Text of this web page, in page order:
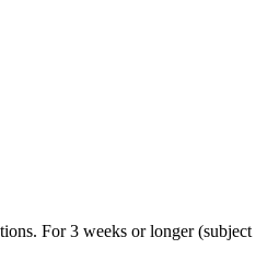
For 3 weeks or longer (subject